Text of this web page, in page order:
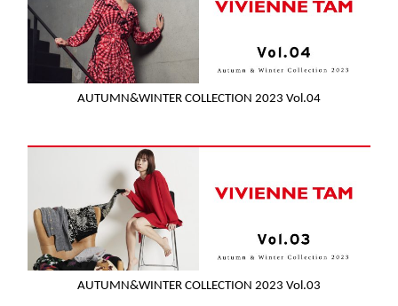
AUTUMN&WINTER COLLECTION 2023 Vol.04
AUTUMN&WINTER COLLECTION 2023 Vol.03